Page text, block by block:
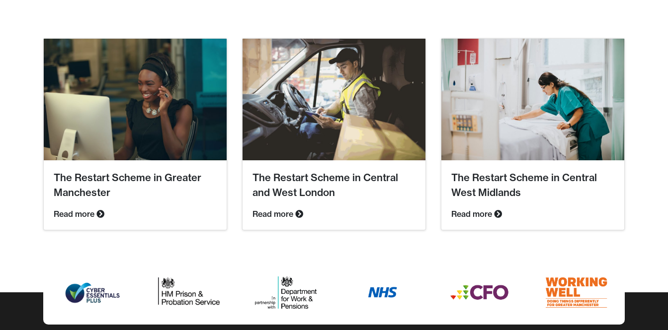
The Restart Scheme in Greater
Manchester
Read more
The Restart Scheme in Central
and West London
Read more
The Restart Scheme in Central
West Midlands
Read more